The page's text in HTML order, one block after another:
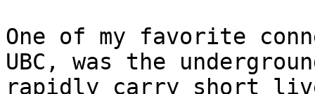
One of my favorite
UBC, was the
rapidly carry short